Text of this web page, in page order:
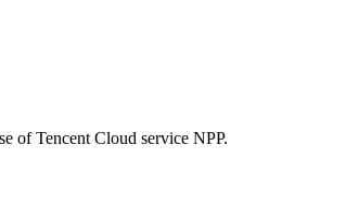
of Tencent Cloud service NPP.